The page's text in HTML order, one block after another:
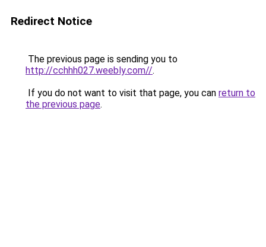
Redirect Notice
The previous page is sending you to
http://cchhh027.weebly.com//.
If you do not want to visit that page, you can return to
the previous page.